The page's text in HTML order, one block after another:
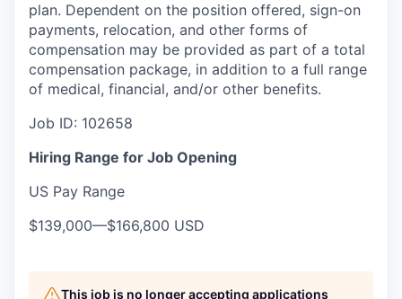
plan. Dependent on the position offered, sign-on
payments, relocation, and other forms of
compensation may be provided as part of a total
compensation package, in addition to a full range
of medical, financial, and/or other benefits.
Job ID: 102658
Hiring Range for Job Opening
US Pay Range
$139,000—$166,800 USD
This job is no longer accepting applications